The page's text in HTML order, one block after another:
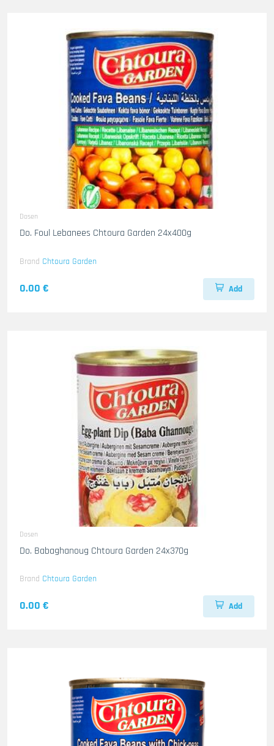
Dosen
Do. Foul Lebanees Chtoura Garden 24x400g
Brand Chtoura Garden
0.00 € Add
Dosen
Do. Babaghanoug Chtoura Garden 24x370g
Brand Chtoura Garden
0.00 € Add